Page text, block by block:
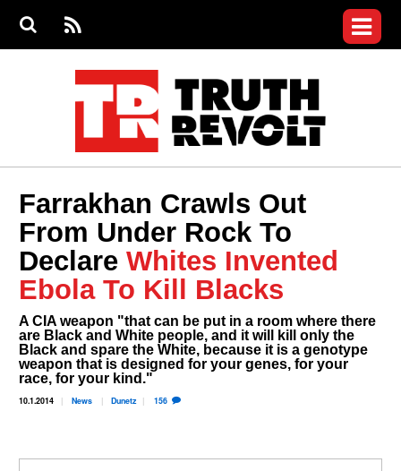
S
S
e
RS
S
menu
Videos
Commentary
Petitions
Donate
Join the Fight
Who We Are
Farrakhan Crawls Out
From Under Rock To
DeclareWhites Invented
Ebola To Kill Blacks
A CIA weapon "that can be put in a room where there
are Black and White people, and it will kill only the
Black and spare the White, because it is a genotype
weapon that is designed for your genes, for your
race, for your kind."
10.1.2014 News Dunetz 156